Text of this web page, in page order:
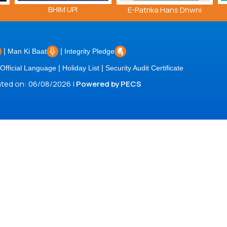
BHIM UPI E-Patrika Hans Dhwni
| Man Ki Baat | Integrity Pledge
Official Language | Holiday List | Security Audit Certificate
on: 06/08/2026 | Powered by PECS